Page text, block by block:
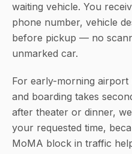
waiting vehicle. You
phone number, vehicle
before pickup — no
unmarked car.
For early-morning airport
and boarding takes
after theater or dinner,
your requested time,
MoMA block in traffic